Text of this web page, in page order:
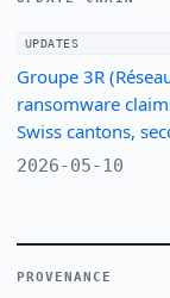
UPDATES
Groupe 3R
ransomware
Swiss cantons,
2026-05-10
PROVENANCE